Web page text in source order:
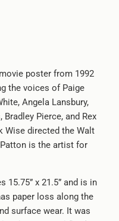
poster from 1992
the voices of Paige
Angela Lansbury,
Bradley Pierce, and Rex
Wise directed the Walt
is the artist for
15.75” x 21.5” and is in
paper loss along the
surface wear. It was